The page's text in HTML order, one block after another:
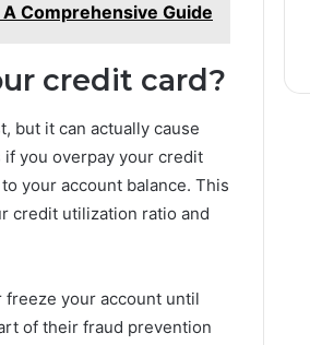
Comprehensive Guide
credit card?
but it can actually cause
you overpay your credit
your account balance. This
credit utilization ratio and
freeze your account until
of their fraud prevention